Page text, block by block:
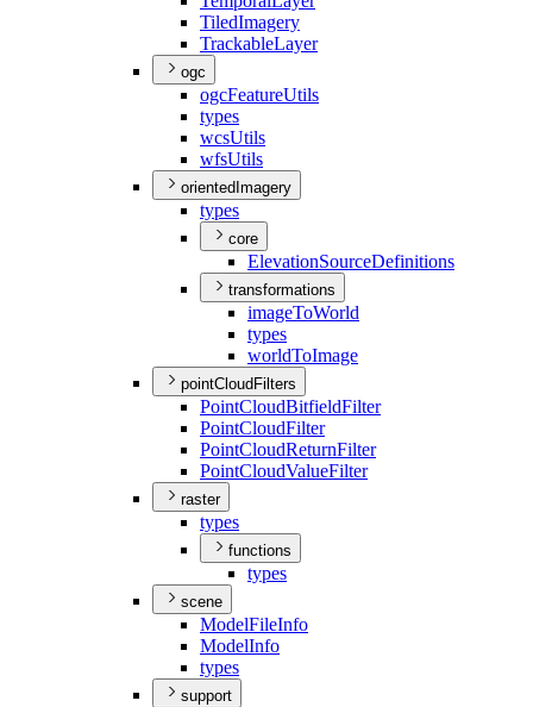
TiledImagery
TrackableLayer
ogc
ogcFeatureUtils
types
wcsUtils
wfsUtils
orientedImagery
types
core
ElevationSourceDefinitions
transformations
imageToWorld
types
worldToImage
pointCloudFilters
PointCloudBitfieldFilter
PointCloudFilter
PointCloudReturnFilter
PointCloudValueFilter
raster
types
functions
types
scene
ModelFileInfo
ModelInfo
types
support